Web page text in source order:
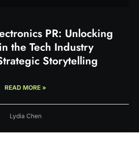
PR: Unlocking
the Tech Industry
Storytelling
READ MORE »
Lydia Chen